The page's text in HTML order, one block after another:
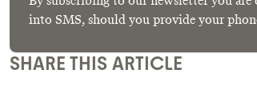
into SMS, should you provide your
SHARE THIS ARTICLE